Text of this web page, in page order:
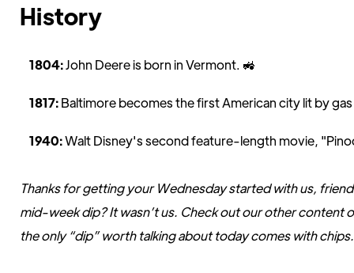
History
1804:John Deere is born in Vermont. 🚜
1817:Baltimore becomes the first American city lit by
1940:Walt Disney's second feature-length movie,
Thanks for getting your Wednesday started with us,
mid-week dip? It wasn’t us. Check out our other content
the only “dip” worth talking about today comes with chips.